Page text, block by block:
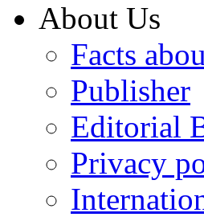
About Us
Facts
Publisher
Editorial
Privacy